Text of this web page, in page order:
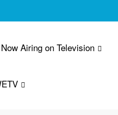
Now Airing on Television